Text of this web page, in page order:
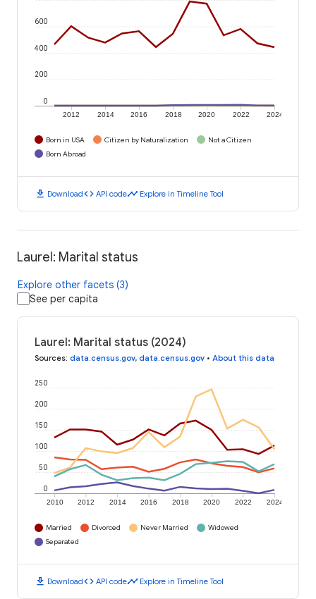
2012 2014 2016 2018 2020 2022 2024
0
200
400
600
Born in USA Citizen by Naturalization
Not a Citizen
Born Abroad
download Downloadcode API codetimeline Explore in Timeline Tool
Laurel: Marital status
Explore other facets (3)
See per capita
Laurel: Marital status (2024)
Sources: data.census.gov, data.census.gov • About this data
2010 2012 2014 2016 2018 2020 2022 2024
0
50
100
150
200
250
Married Divorced Never Married
Widowed
Separated
download Downloadcode API codetimeline Explore in Timeline Tool